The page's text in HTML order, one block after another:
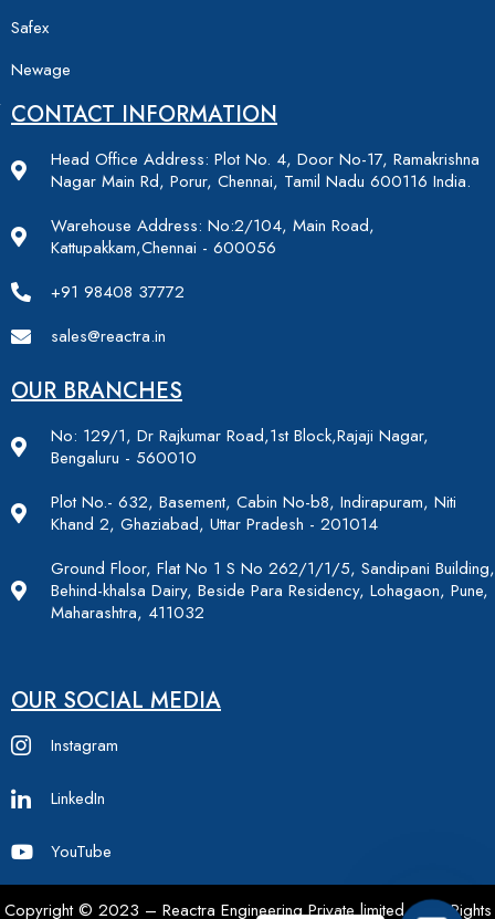
Safex
Newage
CONTACT INFORMATION
Head Office Address: Plot No. 4, Door No-17, Ramakrishna
Nagar Main Rd, Porur, Chennai, Tamil Nadu 600116 India.
Warehouse Address: No:2/104, Main Road,
Kattupakkam,Chennai - 600056
+91 98408 37772
sales@reactra.in
OUR BRANCHES
No: 129/1, Dr Rajkumar Road,1st Block,Rajaji Nagar,
Bengaluru - 560010
Plot No.- 632, Basement, Cabin No-b8, Indirapuram, Niti
Khand 2, Ghaziabad, Uttar Pradesh - 201014
Ground Floor, Flat No 1 S No 262/1/1/5, Sandipani Building,
Behind-khalsa Dairy, Beside Para Residency, Lohagaon, Pune,
Maharashtra, 411032
OUR SOCIAL MEDIA
Instagram
LinkedIn
YouTube
Copyright © 2023 – Reactra Engineering Private limited – All Rights